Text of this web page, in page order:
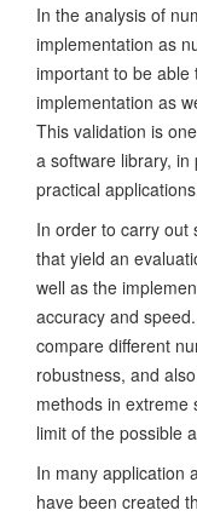
In the analysis of
implementation as
important to be
implementation as
This validation is
a software library,
practical
In order to carry out
that yield an
well as the
accuracy and
compare different
robustness, and
methods in extreme
limit of the possible
In many application
have been created